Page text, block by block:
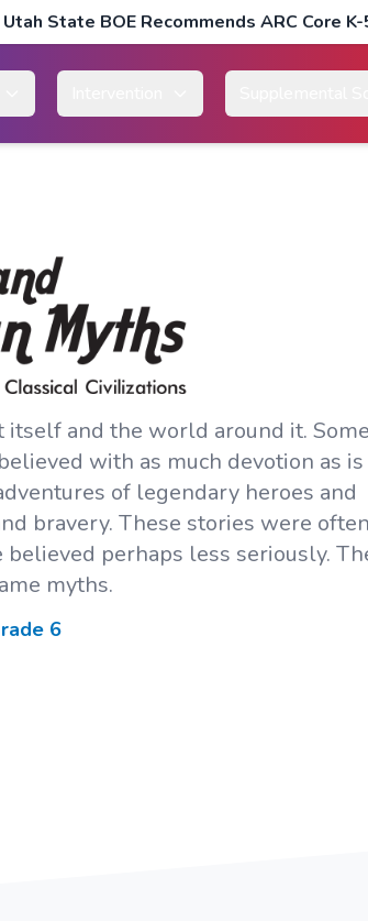
Utah State BOE Recommends ARC Core K-
and the world around it.
with as much devotion as
of legendary heroes and
bravery. These stories were often
perhaps less seriously.
myths.
6